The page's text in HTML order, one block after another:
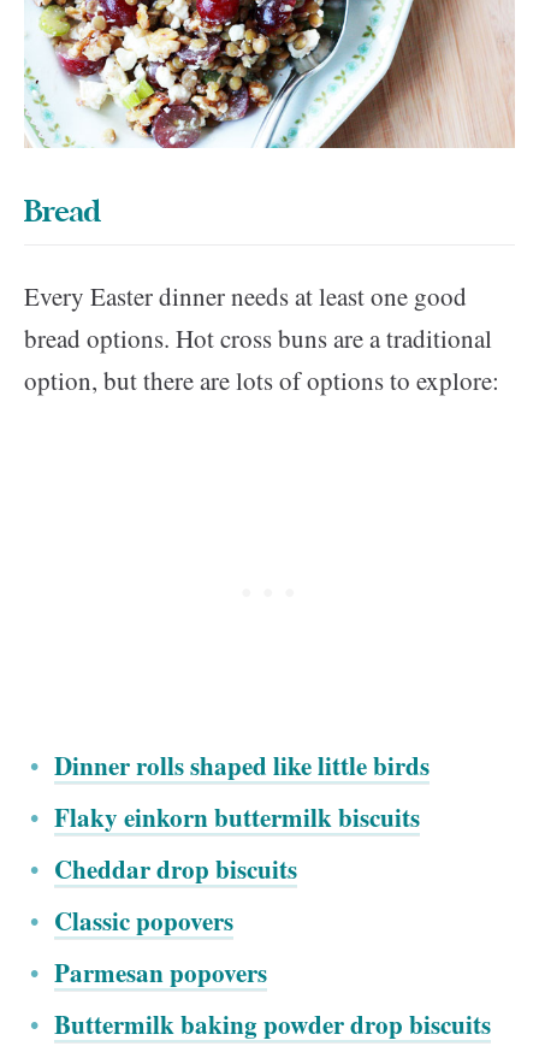
Bread
Every Easter dinner needs at least one good
bread options. Hot cross buns are a traditional
option, but there are lots of options to explore:
Dinner rolls shaped like little birds
Flaky einkorn buttermilk biscuits
Cheddar drop biscuits
Classic popovers
Parmesan popovers
Buttermilk baking powder drop biscuits